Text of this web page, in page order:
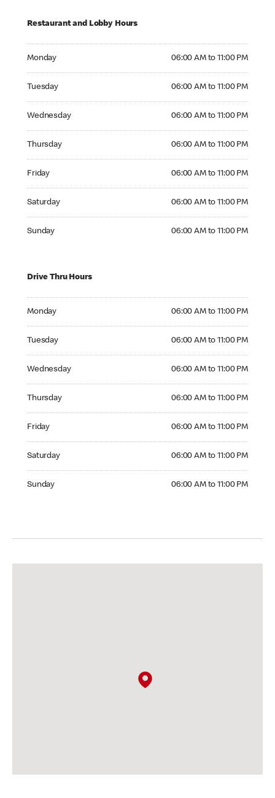
Restaurant and Lobby Hours
Monday 06:00 AM to 11:00 PM
Tuesday 06:00 AM to 11:00 PM
Wednesday 06:00 AM to 11:00 PM
Thursday 06:00 AM to 11:00 PM
Friday 06:00 AM to 11:00 PM
Saturday 06:00 AM to 11:00 PM
Sunday 06:00 AM to 11:00 PM
Drive Thru Hours
Monday 06:00 AM to 11:00 PM
Tuesday 06:00 AM to 11:00 PM
Wednesday 06:00 AM to 11:00 PM
Thursday 06:00 AM to 11:00 PM
Friday 06:00 AM to 11:00 PM
Saturday 06:00 AM to 11:00 PM
Sunday 06:00 AM to 11:00 PM